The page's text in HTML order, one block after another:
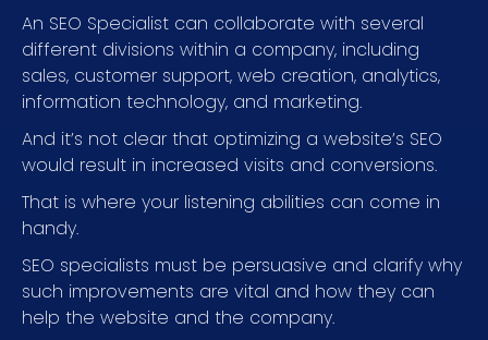
An SEO Specialist can collaborate with several
different divisions within a company, including
sales, customer support, web creation, analytics,
information technology, and marketing.
And it’s not clear that optimizing a website’s SEO
would result in increased visits and conversions.
That is where your listening abilities can come in
handy.
SEO specialists must be persuasive and clarify why
such improvements are vital and how they can
help the website and the company.